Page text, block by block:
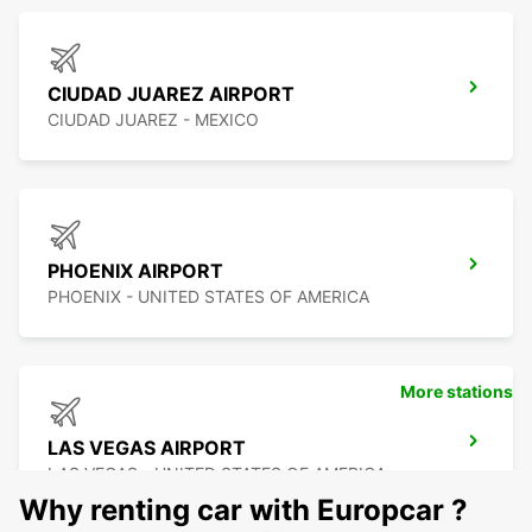
CIUDAD JUAREZ AIRPORT
CIUDAD JUAREZ - MEXICO
PHOENIX AIRPORT
PHOENIX - UNITED STATES OF AMERICA
LAS VEGAS AIRPORT
LAS VEGAS - UNITED STATES OF AMERICA
More stations
Why renting car with Europcar ?